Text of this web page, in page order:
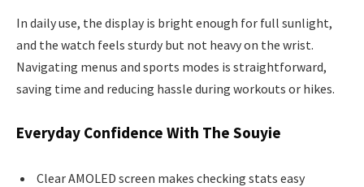
In daily use, the display is bright enough for full sunlight,
and the watch feels sturdy but not heavy on the wrist.
Navigating menus and sports modes is straightforward,
saving time and reducing hassle during workouts or hikes.
Everyday Confidence With The Souyie
Clear AMOLED screen makes checking stats easy